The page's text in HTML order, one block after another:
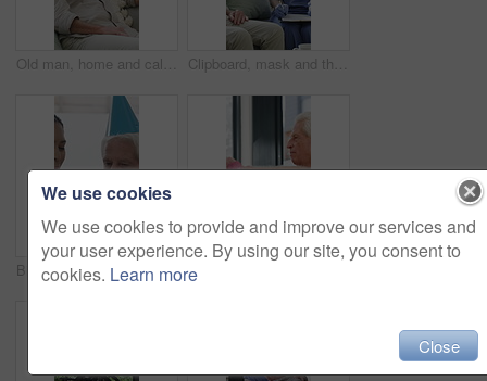
Old man, home and calm with headphones for music, streaming and song selection with phone in lounge. Happy, elderly person and listening to audio with tech, retirement and scroll on mobile in house Clipboard, mask and thermometer with nurse and elderly man in home with notes and checkup. Appointment, ppe or writing temperature with caregiver and senior patient in apartment for medical diagnosis
Birthday cake, old man and daughter to blow candles, house and celebrate milestone in retirement. Senior parent, happy woman and face with smile for visit, bonding and event in family home with love
We use cookies
We use cookies to provide and improve our services and
your user experience. By using our site, you consent to
cookies. Learn more
Close